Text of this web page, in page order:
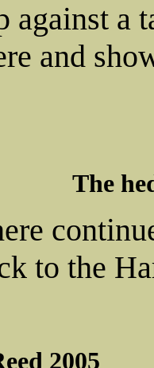
against a
and
The
to the
2005